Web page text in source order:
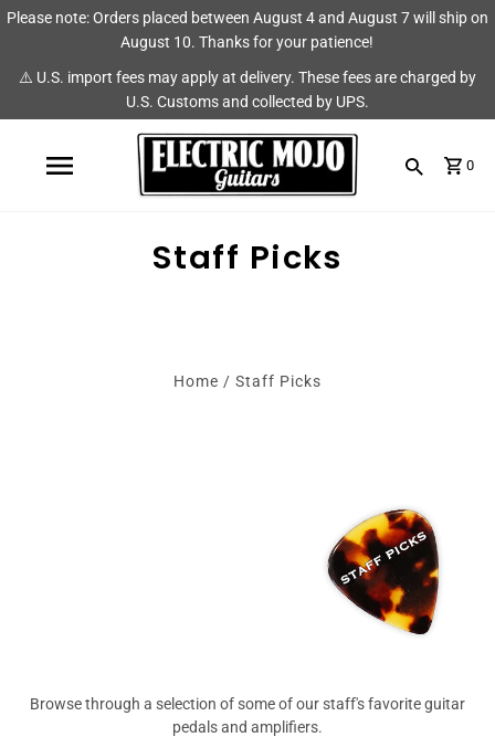
Shop
Amps
Brands
AmpRX
Please note: Orders placed between August 4 and August 7 will ship on
August 10. Thanks for your patience!
⚠️ U.S. import fees may apply at delivery. These fees are charged by
U.S. Customs and collected by UPS.
0
Staff Picks
Home / Staff Picks
Browse through a selection of some of our staff's favorite guitar
pedals and amplifiers.